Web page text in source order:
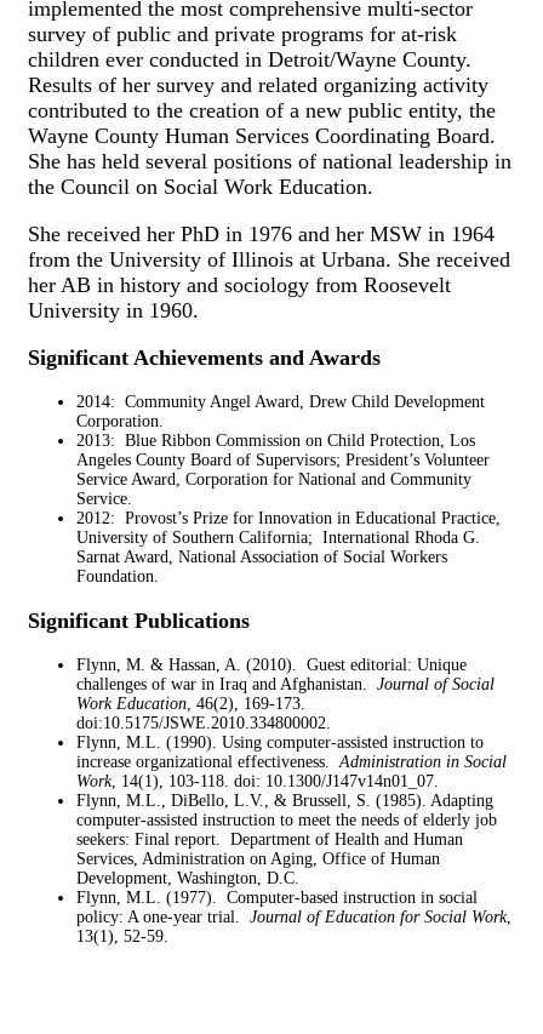
implemented the most comprehensive multi-sector
survey of public and private programs for at-risk
children ever conducted in Detroit/Wayne County.
Results of her survey and related organizing activity
contributed to the creation of a new public entity, the
Wayne County Human Services Coordinating Board.
She has held several positions of national leadership in
the Council on Social Work Education.
She received her PhD in 1976 and her MSW in 1964
from the University of Illinois at Urbana. She received
her AB in history and sociology from Roosevelt
University in 1960.
Significant Achievements and Awards
2014: Community Angel Award, Drew Child Development
Corporation.
2013: Blue Ribbon Commission on Child Protection, Los
Angeles County Board of Supervisors; President’s Volunteer
Service Award, Corporation for National and Community
Service.
2012: Provost’s Prize for Innovation in Educational Practice,
University of Southern California; International Rhoda G.
Sarnat Award, National Association of Social Workers
Foundation.
Significant Publications
Flynn, M. & Hassan, A. (2010). Guest editorial: Unique
challenges of war in Iraq and Afghanistan. Journal of Social
Work Education, 46(2), 169-173.
doi:10.5175/JSWE.2010.334800002.
Flynn, M.L. (1990). Using computer-assisted instruction to
increase organizational effectiveness.Administration in Social
Work, 14(1), 103-118. doi: 10.1300/J147v14n01_07.
Flynn, M.L., DiBello, L.V., & Brussell, S. (1985). Adapting
computer-assisted instruction to meet the needs of elderly job
seekers: Final report. Department of Health and Human
Services, Administration on Aging, Office of Human
Development, Washington, D.C.
Flynn, M.L. (1977). Computer-based instruction in social
policy: A one-year trial. Journal of Education for Social Work,
13(1), 52-59.